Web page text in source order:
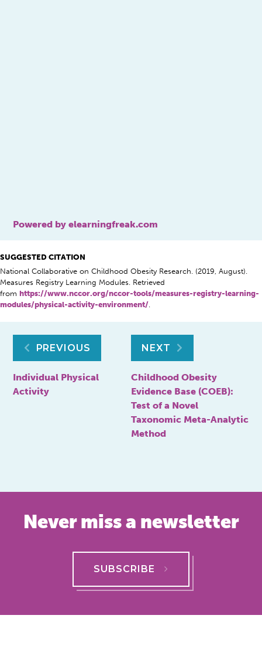
Powered by elearningfreak.com
SUGGESTED CITATION
National Collaborative on Childhood Obesity Research. (2019, August).
Measures Registry Learning Modules. Retrieved
from https://www.nccor.org/nccor-tools/measures-registry-learning-
modules/physical-activity-environment/
Post
navigation
PREVIOUS
Individual Physical
Activity
NEXT
Childhood Obesity
Evidence Base (COEB):
Test of a Novel
Taxonomic Meta-Analytic
Method
Never miss a newsletter
SUBSCRIBE